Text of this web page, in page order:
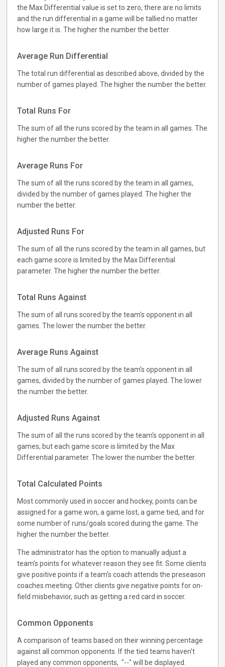
the Max Differential value is set to zero, there are no limits
and the run differential in a game will be tallied no matter
how large it is. The higher the number the better.
Average Run Differential
The total run differential as described above, divided by the
number of games played. The higher the number the better.
Total Runs For
The sum of all the runs scored by the team in all games. The
higher the number the better.
Average Runs For
The sum of all the runs scored by the team in all games,
divided by the number of games played. The higher the
number the better.
Adjusted Runs For
The sum of all the runs scored by the team in all games, but
each game score is limited by the Max Differential
parameter. The higher the number the better.
Total Runs Against
The sum of all runs scored by the team's opponent in all
games. The lower the number the better.
Average Runs Against
The sum of all runs scored by the team's opponent in all
games, divided by the number of games played. The lower
the number the better.
Adjusted Runs Against
The sum of all the runs scored by the team's opponent in all
games, but each game score is limited by the Max
Differential parameter. The lower the number the better.
Total Calculated Points
Most commonly used in soccer and hockey, points can be
assigned for a game won, a game lost, a game tied, and for
some number of runs/goals scored during the game. The
higher the number the better.
The administrator has the option to manually adjust a
team's points for whatever reason they see fit. Some clients
give positive points if a team's coach attends the preseason
coaches meeting. Other clients give negative points for on-
field misbehavior, such as getting a red card in soccer.
Common Opponents
A comparison of teams based on their winning percentage
against all common opponents. If the tied teams haven't
played any common opponents, "--" will be displayed.